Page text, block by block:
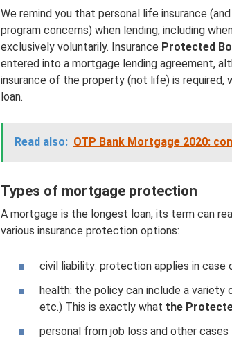
We remind you that personal life insurance
program concerns) when lending, including
exclusively voluntarily. Insurance Protected
entered into a mortgage lending agreement,
insurance of the property (not life) is
loan.
Read also: OTP Bank Mortgage 2020:
Types of mortgage protection
A mortgage is the longest loan, its term can
various insurance protection options:
civil liability: protection applies in
health: the policy can include a variety
etc.) This is exactly what the
personal from job loss and other